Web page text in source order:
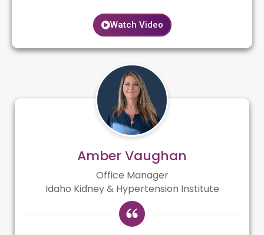
Watch Video
Amber Vaughan
Office Manager
Idaho Kidney & Hypertension Institute